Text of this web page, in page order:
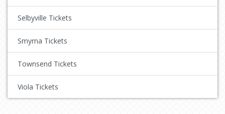
Selbyville Tickets
Smyrna Tickets
Townsend Tickets
Viola Tickets